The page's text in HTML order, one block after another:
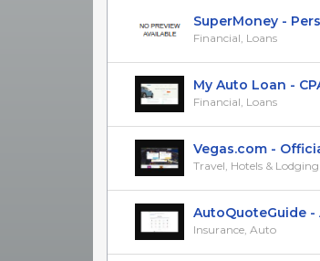
SuperMoney -
Financial, Loans
My Auto Loan -
Financial, Loans
Vegas.com -
Travel, Hotels & Lodging
AutoQuoteGuide -
Insurance, Auto